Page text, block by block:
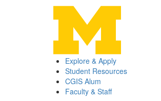
Explore & Apply
Student Resources
CGIS Alum
Faculty & Staff